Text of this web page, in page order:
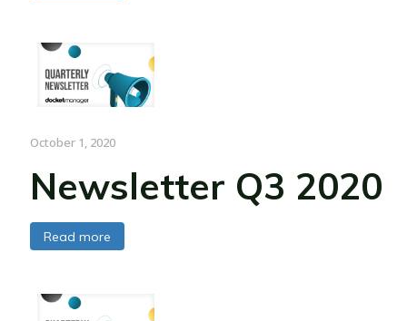
October 1, 2020
Newsletter Q3 2020
Read more